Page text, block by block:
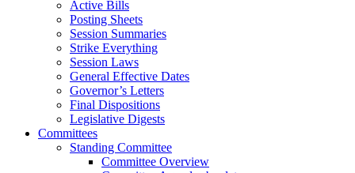
Active Bills
Posting Sheets
Session Summaries
Strike Everything
Session Laws
General Effective Dates
Governor’s Letters
Final Dispositions
Legislative Digests
Committees
Standing Committee
Committee Overview